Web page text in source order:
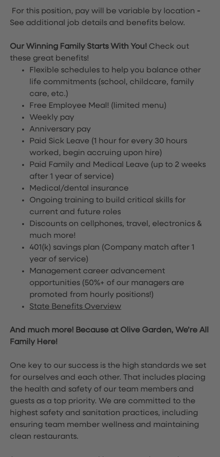
For this position, pay will be variable by location -
See additional job details and benefits below.
Our Winning Family Starts With You! Check out
these great benefits!
Flexible schedules to help you balance other
life commitments (school, childcare, family
care, etc.)
Free Employee Meal! (limited menu)
Weekly pay
Anniversary pay
Paid Sick Leave (1 hour for every 30 hours
worked, begin accruing upon hire)
Paid Family and Medical Leave (up to 2 weeks
after 1 year of service)
Medical/dental insurance
Ongoing training to build critical skills for
current and future roles
Discounts on cellphones, travel, electronics &
much more!
401(k) savings plan (Company match after 1
year of service)
Management career advancement
opportunities (50%+ of our managers are
promoted from hourly positions!)
State Benefits Overview
And much more! Because at Olive Garden, We’re All
Family Here!
One key to our success is the high standards we set
for ourselves and each other. That includes placing
the health and safety of our team members and
guests as a top priority. We are committed to the
highest safety and sanitation practices, including
ensuring team member wellness and maintaining
clean restaurants.